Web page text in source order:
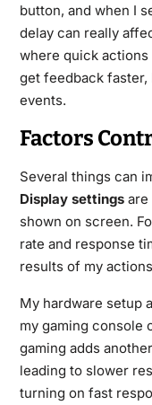
button, and when I
delay can really
where quick actions
get feedback
events.
Factors
Several things can
Display settingsare
shown on screen.
rate and response
results of my
My hardware setup
my gaming console
gaming adds
leading to slower
turning on fast